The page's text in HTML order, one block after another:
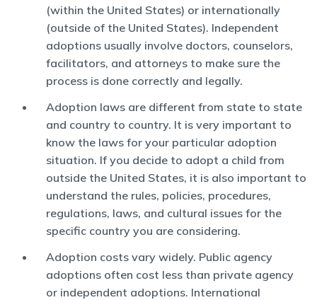
(within the United States) or internationally
(outside of the United States). Independent
adoptions usually involve doctors, counselors,
facilitators, and attorneys to make sure the
process is done correctly and legally.
Adoption laws are different from state to state
and country to country. It is very important to
know the laws for your particular adoption
situation. If you decide to adopt a child from
outside the United States, it is also important to
understand the rules, policies, procedures,
regulations, laws, and cultural issues for the
specific country you are considering.
Adoption costs vary widely. Public agency
adoptions often cost less than private agency
or independent adoptions. International